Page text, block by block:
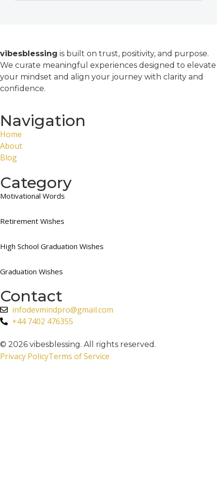
vibesblessing is built on trust, positivity, and purpose.
We curate meaningful experiences designed to elevate
your mindset and align your journey with clarity and
confidence.
Navigation
Home
About
Blog
Category
Motivational Words
Retirement Wishes
High School Graduation Wishes
Graduation Wishes
Contact
infodevmindpro@gmail.com
+44 7402 476355
© 2026 vibesblessing. All rights reserved.
Privacy PolicyTerms of Service